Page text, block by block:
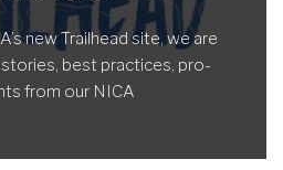
new Trailhead site, we are
best practices, pro-
from our NICA